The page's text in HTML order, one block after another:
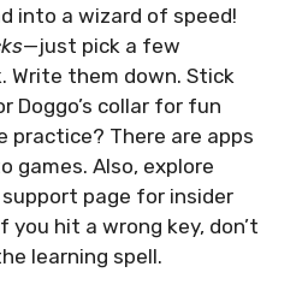
into a wizard of speed!
—just pick a few
Write them down. Stick
Doggo’s collar for fun
practice? There are apps
games. Also, explore
support page for insider
you hit a wrong key, don’t
learning spell.